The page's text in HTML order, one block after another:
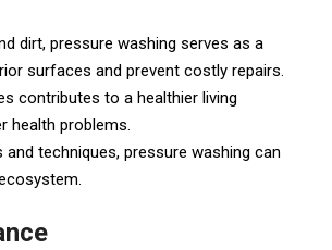
dirt, pressure washing serves as a
surfaces and prevent costly repairs.
contributes to a healthier living
health problems.
techniques, pressure washing can